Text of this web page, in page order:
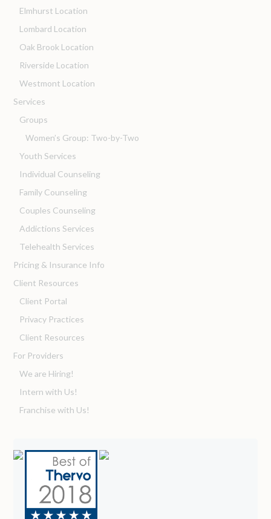
Elmhurst Location
Lombard Location
Oak Brook Location
Riverside Location
Westmont Location
Services
Groups
Women’s Group: Two-by-Two
Youth Services
Individual Counseling
Family Counseling
Couples Counseling
Addictions Services
Telehealth Services
Pricing & Insurance Info
Client Resources
Client Portal
Privacy Practices
Client Resources
For Providers
We are Hiring!
Intern with Us!
Franchise with Us!